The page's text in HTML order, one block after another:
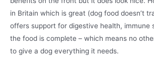
in Britain which is great (dog food doesn’t
offers support for digestive health, immune
the food is complete – which means no
to give a dog everything it needs.